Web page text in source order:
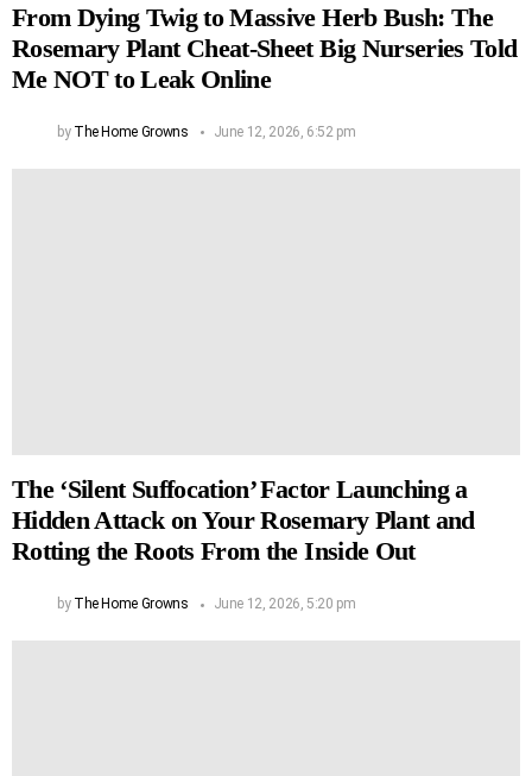
From Dying Twig to Massive Herb Bush: The
Rosemary Plant Cheat-Sheet Big Nurseries Told
Me NOT to Leak Online
by The Home Growns June 12, 2026, 6:52 pm
The ‘Silent Suffocation’ Factor Launching a
Hidden Attack on Your Rosemary Plant and
Rotting the Roots From the Inside Out
by The Home Growns June 12, 2026, 5:20 pm